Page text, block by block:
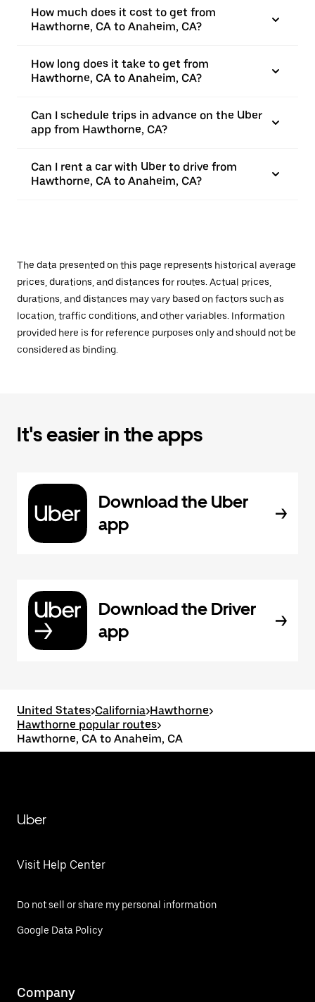
How much does it cost to get from
Hawthorne, CA to Anaheim, CA?
How long does it take to get from
Hawthorne, CA to Anaheim, CA?
Can I schedule trips in advance on the Uber
app from Hawthorne, CA?
Can I rent a car with Uber to drive from
Hawthorne, CA to Anaheim, CA?
The data presented on this page represents historical average
prices, durations, and distances for routes. Actual prices,
durations, and distances may vary based on factors such as
location, traffic conditions, and other variables. Information
provided here is for reference purposes only and should not be
considered as binding.
It's easier in the apps
Download the Uber
app
Download the Driver
app
United States>California>Hawthorne>
Hawthorne popular routes>
Hawthorne, CA to Anaheim, CA
Uber
Visit Help Center
Do not sell or share my personal information
Google Data Policy
Company